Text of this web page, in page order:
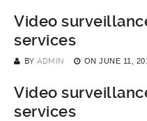
Video
services
BY ADMIN ON JUNE 11,
Video
services